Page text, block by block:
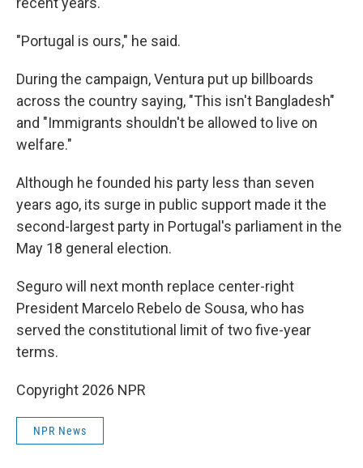
"Portugal is ours," he said.
During the campaign, Ventura put up billboards
across the country saying, "This isn't Bangladesh"
and "Immigrants shouldn't be allowed to live on
welfare."
Although he founded his party less than seven
years ago, its surge in public support made it the
second-largest party in Portugal's parliament in the
May 18 general election.
Seguro will next month replace center-right
President Marcelo Rebelo de Sousa, who has
served the constitutional limit of two five-year
terms.
Copyright 2026 NPR
NPR News